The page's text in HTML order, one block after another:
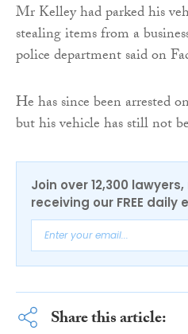
Mr Kelley had parked his
stealing items from a
police department said on
He has since been arrested
but his vehicle has still not
Join over 12,300
receiving our FREE
Share this article: